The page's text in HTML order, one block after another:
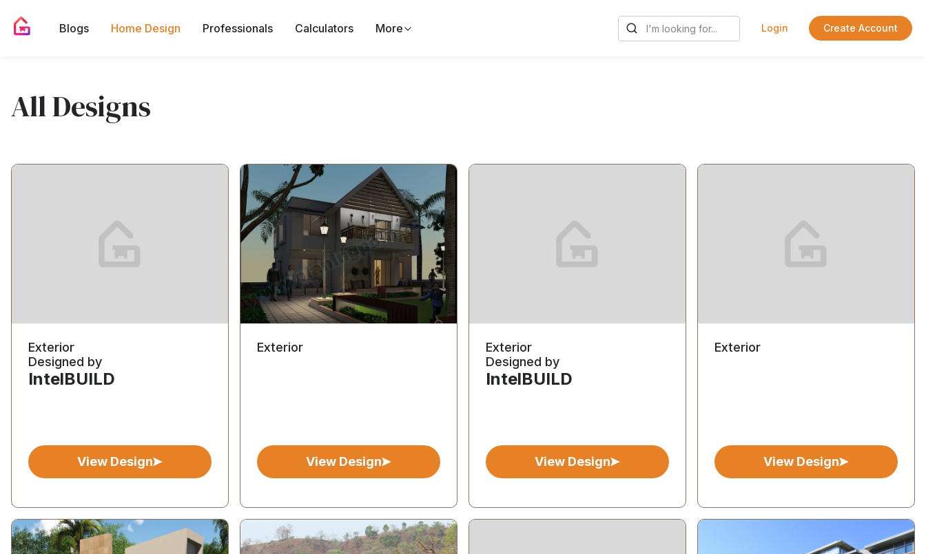
Blogs Home Design Professionals Calculators More Login Create Account
All Designs
Exterior
Designed by
IntelBUILD
View Design
Exterior
View Design
Exterior
Designed by
IntelBUILD
View Design
Exterior
View Design